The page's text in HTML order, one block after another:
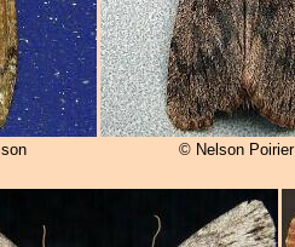
© Nelson Poirier